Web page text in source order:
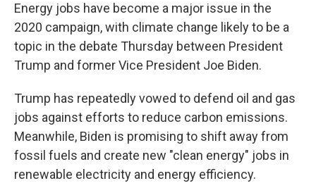
Energy jobs have become a major issue in the
2020 campaign, with climate change likely to be a
topic in the debate Thursday between President
Trump and former Vice President Joe Biden.
Trump has repeatedly vowed to defend oil and gas
jobs against efforts to reduce carbon emissions.
Meanwhile, Biden is promising to shift away from
fossil fuels and create new "clean energy" jobs in
renewable electricity and energy efficiency.